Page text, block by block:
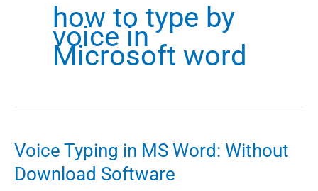
how to type by
voice in
Microsoft word
Voice Typing in MS Word: Without
Download Software